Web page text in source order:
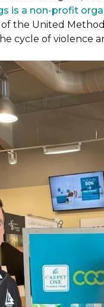
is a non-profit
the United
cycle of violence